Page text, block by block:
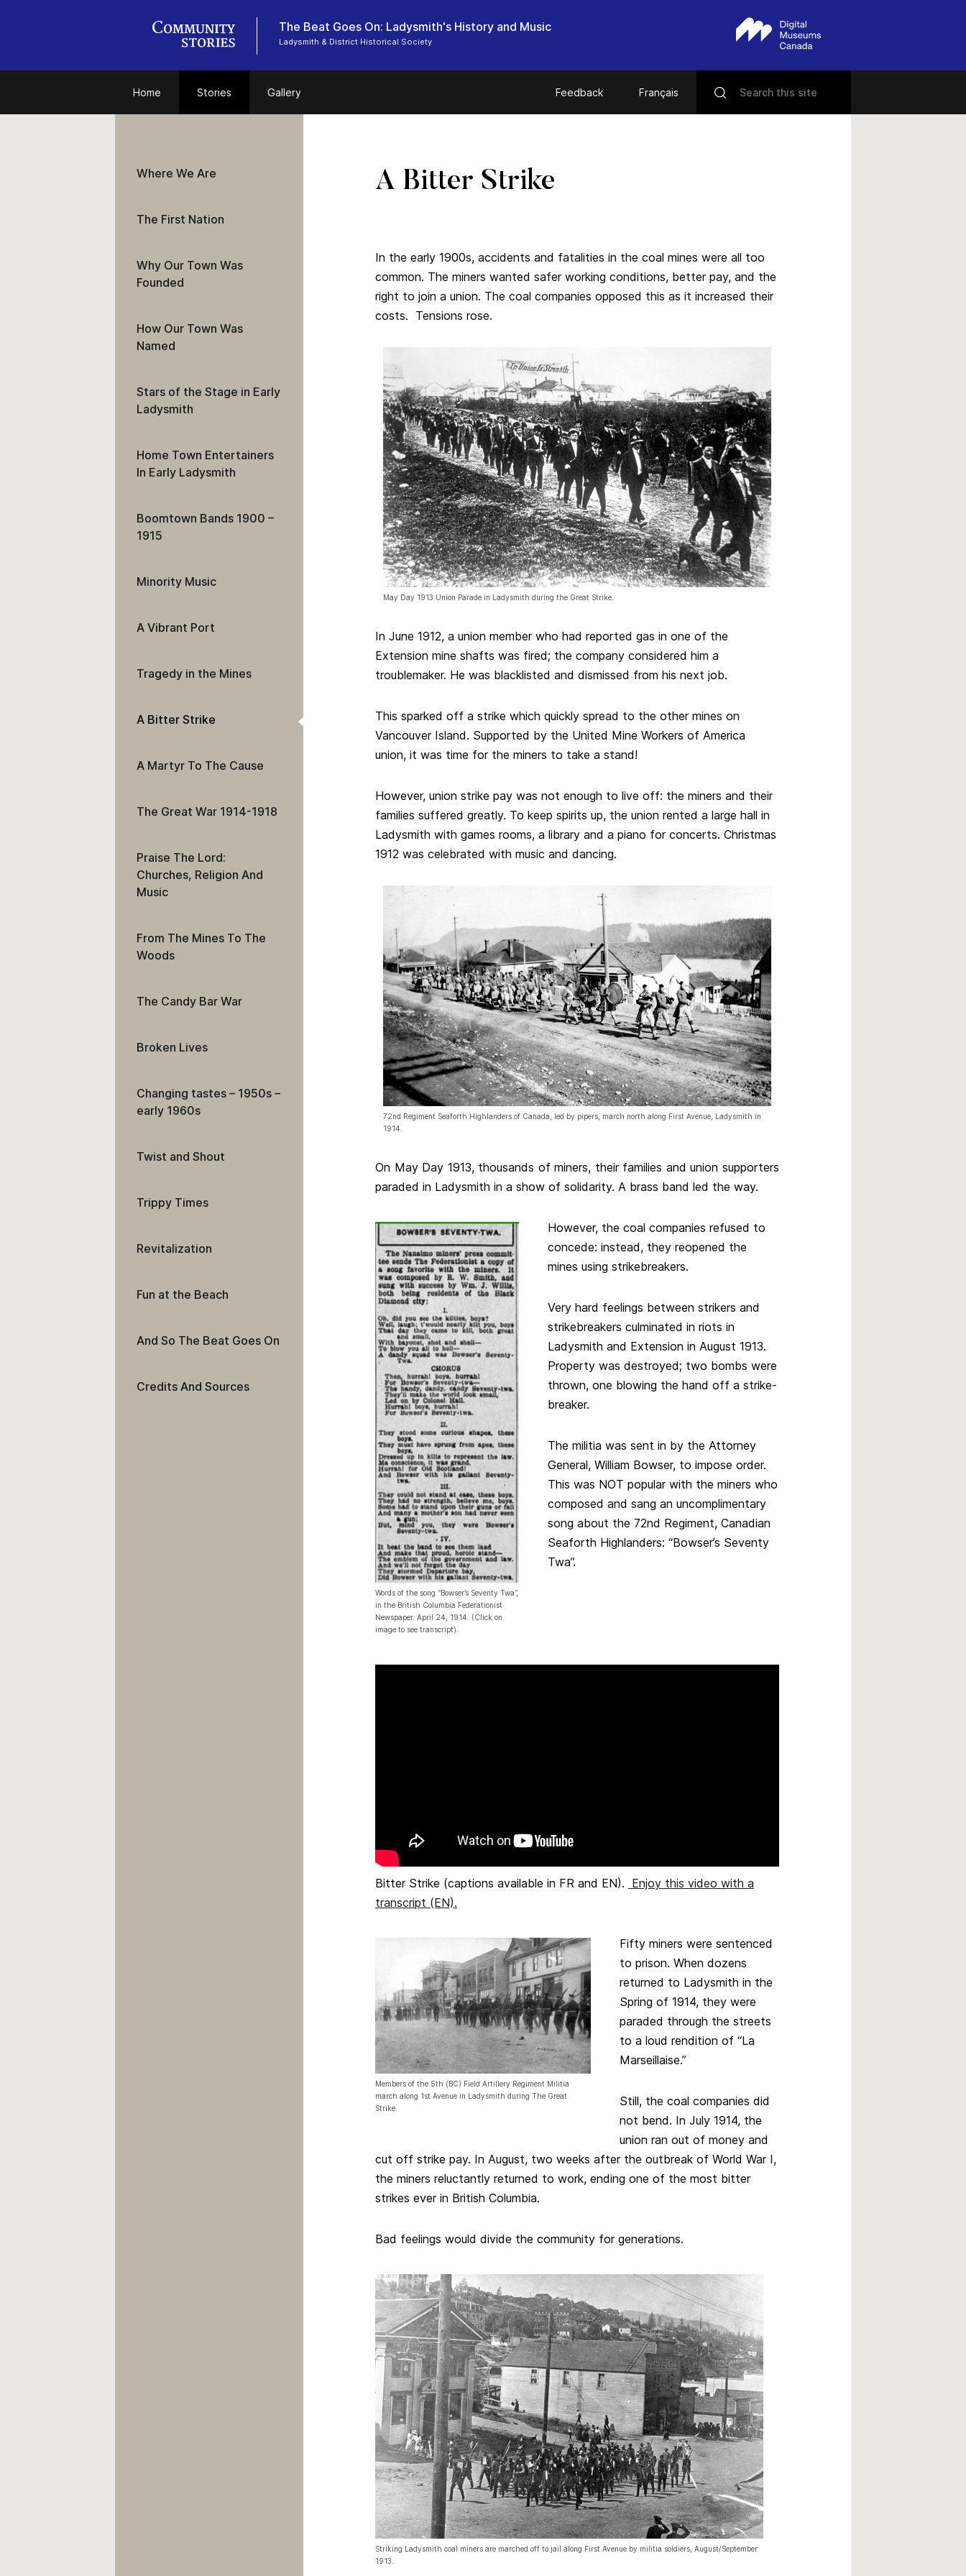
The Beat Goes On: Ladysmith's History and Music
Ladysmith & District Historical Society
Home Stories Gallery Feedback Français
A Bitter Strike
In the early 1900s, accidents and fatalities in the coal mines were all too
common. The miners wanted safer working conditions, better pay, and the
right to join a union. The coal companies opposed this as it increased their
costs. Tensions rose.
May Day 1913 Union Parade in Ladysmith during the Great Strike.
In June 1912, a union member who had reported gas in one of the
Extension mine shafts was fired; the company considered him a
troublemaker. He was blacklisted and dismissed from his next job.
This sparked off a strike which quickly spread to the other mines on
Vancouver Island. Supported by the United Mine Workers of America
union, it was time for the miners to take a stand!
However, union strike pay was not enough to live off: the miners and their
families suffered greatly. To keep spirits up, the union rented a large hall in
Ladysmith with games rooms, a library and a piano for concerts. Christmas
1912 was celebrated with music and dancing.
72nd Regiment Seaforth Highlanders of Canada, led by pipers, march north along First Avenue, Ladysmith in
1914.
On May Day 1913, thousands of miners, their families and union supporters
paraded in Ladysmith in a show of solidarity. A brass band led the way.
Words of the song ”Bowser’s Seventy Twa”,
in the British Columbia Federationist
Newspaper. April 24, 1914. (Click on
image to see transcript).
However, the coal companies refused to
concede: instead, they reopened the
mines using strikebreakers.
Very hard feelings between strikers and
strikebreakers culminated in riots in
Ladysmith and Extension in August 1913.
Property was destroyed; two bombs were
thrown, one blowing the hand off a strike-
breaker.
The militia was sent in by the Attorney
General, William Bowser, to impose order.
This was NOT popular with the miners who
composed and sang an uncomplimentary
song about the 72nd Regiment, Canadian
Seaforth Highlanders: “Bowser’s Seventy
Twa”.
Bitter Strike (captions available in FR and EN). Enjoy this video with a
transcript (EN).
Members of the 5th (BC) Field Artillery Regiment Militia
march along 1st Avenue in Ladysmith during The Great
Strike.
Fifty miners were sentenced
to prison. When dozens
returned to Ladysmith in the
Spring of 1914, they were
paraded through the streets
to a loud rendition of “La
Marseillaise.”
Still, the coal companies did
not bend. In July 1914, the
union ran out of money and
cut off strike pay. In August, two weeks after the outbreak of World War I,
the miners reluctantly returned to work, ending one of the most bitter
strikes ever in British Columbia.
Bad feelings would divide the community for generations.
Striking Ladysmith coal miners are marched off to jail along First Avenue by militia soldiers, August/September
1913.
Where We Are
The First Nation
Why Our Town Was
Founded
How Our Town Was
Named
Stars of the Stage in Early
Ladysmith
Home Town Entertainers
In Early Ladysmith
Boomtown Bands 1900 –
1915
Minority Music
A Vibrant Port
Tragedy in the Mines
A Bitter Strike
A Martyr To The Cause
The Great War 1914-1918
Praise The Lord:
Churches, Religion And
Music
From The Mines To The
Woods
The Candy Bar War
Broken Lives
Changing tastes – 1950s –
early 1960s
Twist and Shout
Trippy Times
Revitalization
Fun at the Beach
And So The Beat Goes On
Credits And Sources